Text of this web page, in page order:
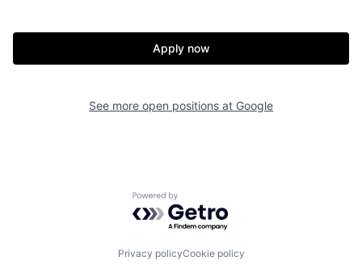
Apply now
See more open positions at Google
Powered by Getro.com
Privacy policyCookie policy